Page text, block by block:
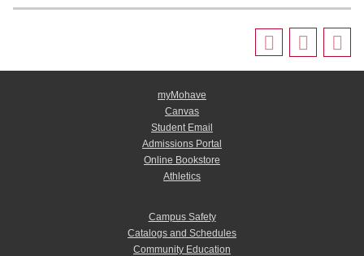
myMohave
Canvas
Student Email
Admissions Portal
Online Bookstore
Athletics
Campus Safety
Catalogs and Schedules
Community Education